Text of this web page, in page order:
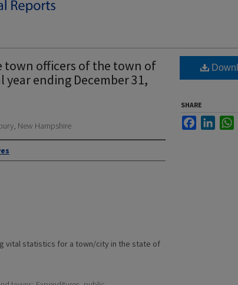
town officers of the town of
ending December 31,
New Hampshire
vital statistics for a town/city in the state of
SHARE
Facebook